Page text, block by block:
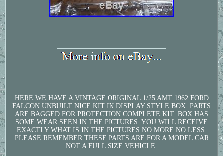
HERE WE HAVE A VINTAGE ORIGINAL 1/25 AMT 1962 FORD
FALCON UNBUILT NICE KIT IN DISPLAY STYLE BOX. PARTS
ARE BAGGED FOR PROTECTION COMPLETE KIT. BOX HAS
SOME WEAR SEEN IN THE PICTURES. YOU WILL RECEIVE
EXACTLY WHAT IS IN THE PICTURES NO MORE NO LESS.
PLEASE REMEMBER THESE PARTS ARE FOR A MODEL CAR
NOT A FULL SIZE VEHICLE.